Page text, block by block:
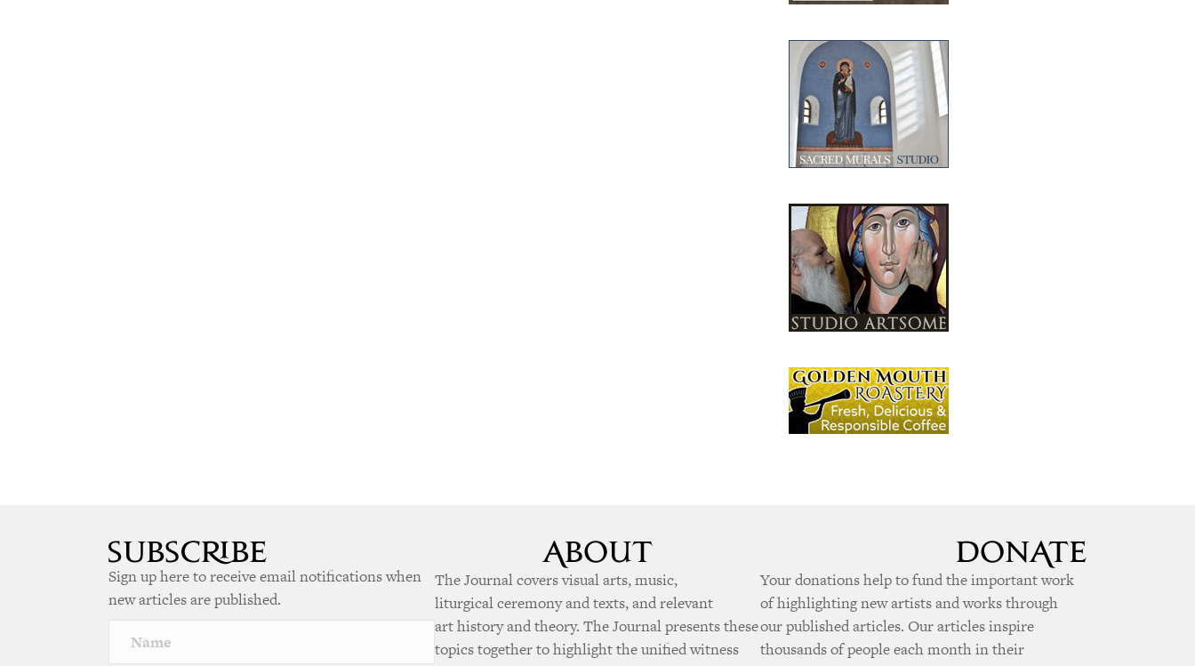
Sign up here to receive email notifications when
new articles are published.
The Journal covers visual arts, music,
liturgical ceremony and texts, and relevant
art history and theory. The Journal presents these
topics together to highlight the unified witness
Your donations help to fund the important work
of highlighting new artists and works through
our published articles. Our articles inspire
thousands of people each month in their